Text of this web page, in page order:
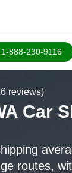
1-888-230-9116
reviews)
Car
routes,